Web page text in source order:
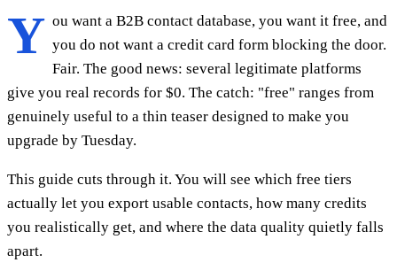
Y ou want a B2B contact database, you want it free, and
you do not want a credit card form blocking the door.
Fair. The good news: several legitimate platforms
give you real records for $0. The catch: "free" ranges from
genuinely useful to a thin teaser designed to make you
upgrade by Tuesday.
This guide cuts through it. You will see which free tiers
actually let you export usable contacts, how many credits
you realistically get, and where the data quality quietly falls
apart.